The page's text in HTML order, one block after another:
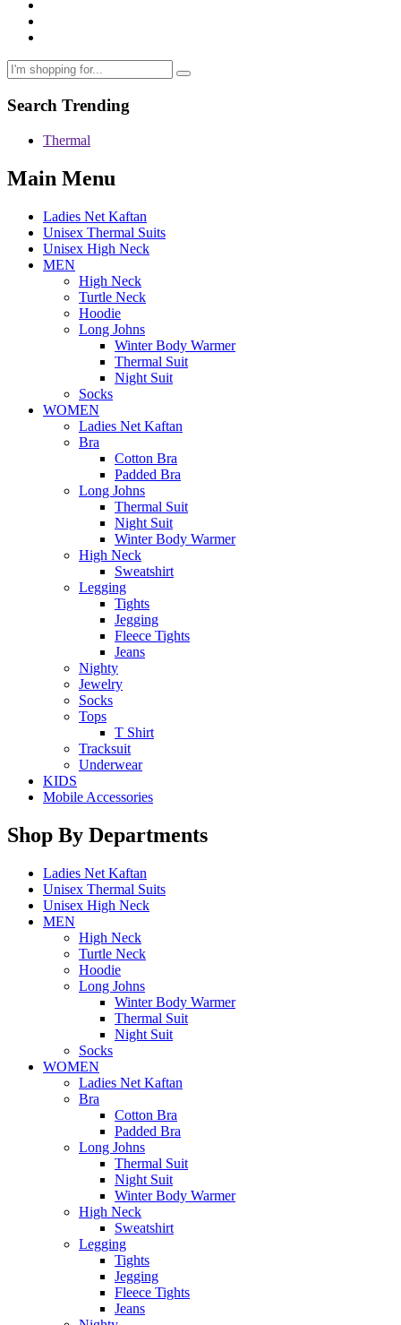
Search Trending
Thermal
Main Menu
Ladies Net Kaftan
Unisex Thermal Suits
Unisex High Neck
MEN
High Neck
Turtle Neck
Hoodie
Long Johns
Winter Body Warmer
Thermal Suit
Night Suit
Socks
WOMEN
Ladies Net Kaftan
Bra
Cotton Bra
Padded Bra
Long Johns
Thermal Suit
Night Suit
Winter Body Warmer
High Neck
Sweatshirt
Legging
Tights
Jegging
Fleece Tights
Jeans
Nighty
Jewelry
Socks
Tops
T Shirt
Tracksuit
Underwear
KIDS
Mobile Accessories
Shop By Departments
Ladies Net Kaftan
Unisex Thermal Suits
Unisex High Neck
MEN
High Neck
Turtle Neck
Hoodie
Long Johns
Winter Body Warmer
Thermal Suit
Night Suit
Socks
WOMEN
Ladies Net Kaftan
Bra
Cotton Bra
Padded Bra
Long Johns
Thermal Suit
Night Suit
Winter Body Warmer
High Neck
Sweatshirt
Legging
Tights
Jegging
Fleece Tights
Jeans